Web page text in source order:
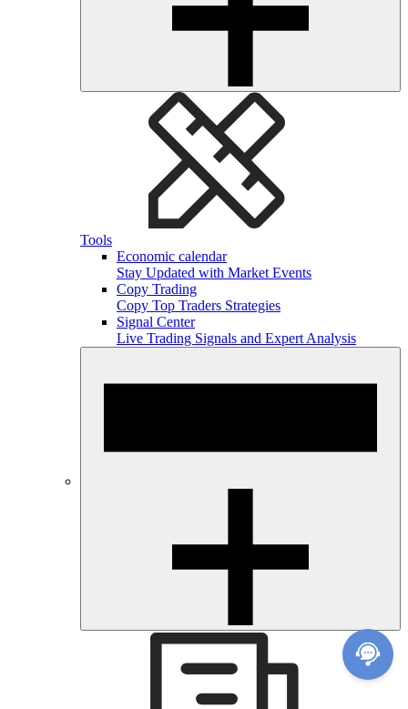
Tools
Economic calendar
Stay Updated with Market Events
Copy Trading
Copy Top Traders Strategies
Signal Center
Live Trading Signals and Expert Analysis